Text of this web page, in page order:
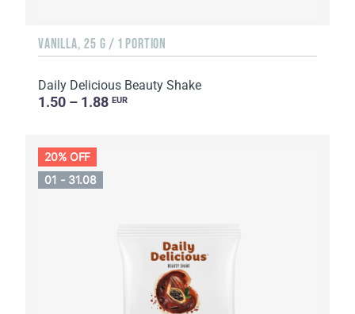
VANILLA, 25 G / 1 PORTION
Daily Delicious Beauty Shake
1.50 – 1.88 EUR
20% OFF
01 - 31.08